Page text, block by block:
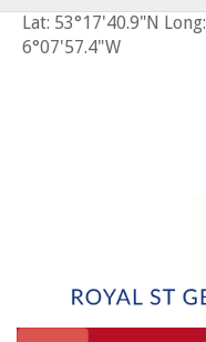
Lat: 53°17'40.9"N Long:
6°07'57.4"W